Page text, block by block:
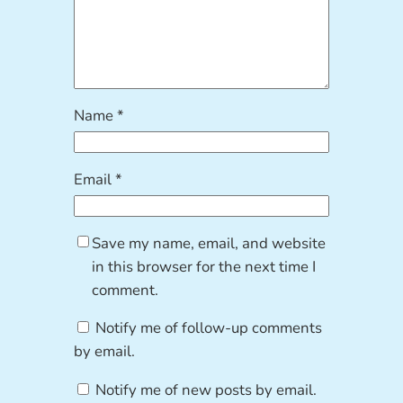
Name*
Email*
Save my name, email, and website
in this browser for the next time I
comment.
Notify me of follow-up comments
by email.
Notify me of new posts by email.